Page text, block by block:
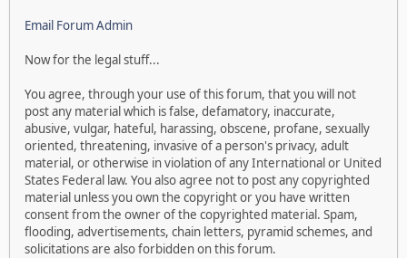
Email Forum Admin
Now for the legal stuff...
You agree, through your use of this forum, that you will not
post any material which is false, defamatory, inaccurate,
abusive, vulgar, hateful, harassing, obscene, profane, sexually
oriented, threatening, invasive of a person's privacy, adult
material, or otherwise in violation of any International or United
States Federal law. You also agree not to post any copyrighted
material unless you own the copyright or you have written
consent from the owner of the copyrighted material. Spam,
flooding, advertisements, chain letters, pyramid schemes, and
solicitations are also forbidden on this forum.